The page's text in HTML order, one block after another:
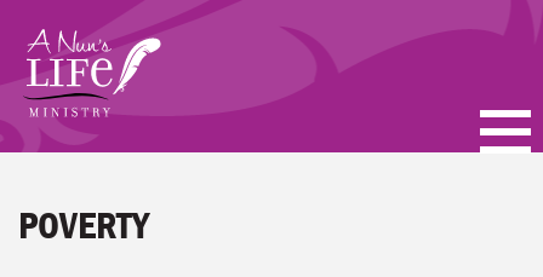
main
content
BLOGS
POVERTY